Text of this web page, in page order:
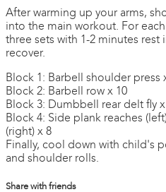
After warming up your arms,
into the main workout. For
three sets with 1-2 minutes
recover.
Block 1: Barbell shoulder press
Block 2: Barbell row x 10
Block 3: Dumbbell rear delt fly
Block 4: Side plank reaches
(right) x 8
Finally, cool down with child's
and shoulder rolls.
Share with friends